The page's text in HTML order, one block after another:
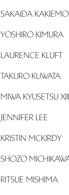
SAKAIDA
YOSHIRO KIMURA
LAURENCE KLUFT
TAKURO KUWATA
MIWA KYUSETSU XIII
JENNIFER LEE
KRISTIN MCKIRDY
SHOZO
RITSUE MISHIMA